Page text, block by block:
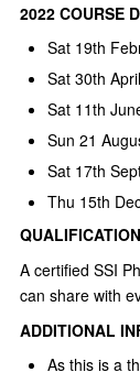
2022 COURSE
Sat 19th
Sat 30th April
Sat 11th
Sun 21
Sat 17th
Thu 15th
A certified SSI
can share with
ADDITIONAL
As this is a